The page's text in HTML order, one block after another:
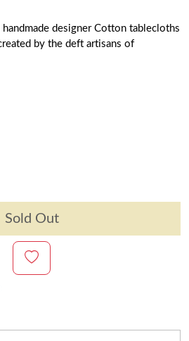
designer Cotton tablecloths
by the deft artisans of
Sold Out